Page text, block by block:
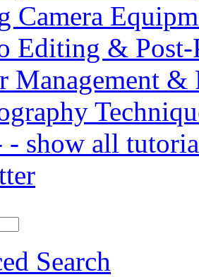
Camera
Editing & Post-
Management &
- show all
Search